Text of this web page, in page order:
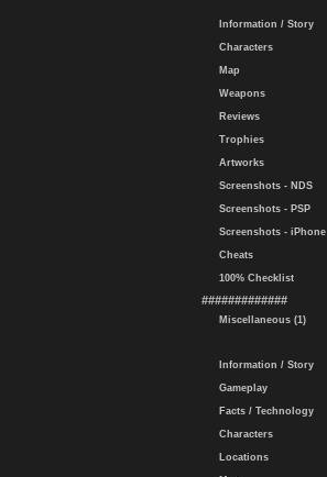
Information / Story
Characters
Map
Weapons
Reviews
Trophies
Artworks
Screenshots - NDS
Screenshots - PSP
Screenshots - iPhone
Cheats
100% Checklist
#############
Miscellaneous (1)
Information / Story
Gameplay
Facts / Technology
Characters
Locations